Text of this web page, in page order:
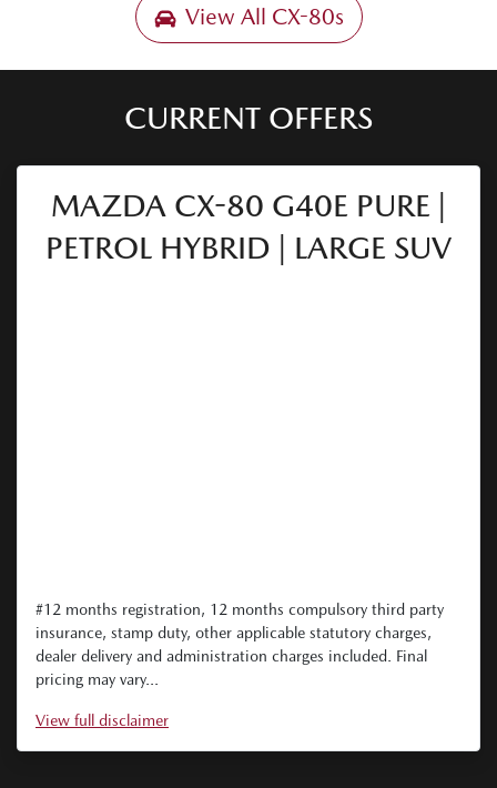
View All CX-80s
CURRENT OFFERS
MAZDA CX-80 G40E PURE |
PETROL HYBRID | LARGE SUV
#12 months registration, 12 months compulsory third party
insurance, stamp duty, other applicable statutory charges,
dealer delivery and administration charges included. Final
pricing may vary...
View full disclaimer